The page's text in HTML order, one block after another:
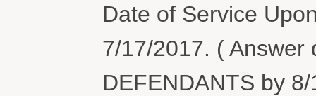
Date of Service
7/17/2017. ( Answer
DEFENDANTS by